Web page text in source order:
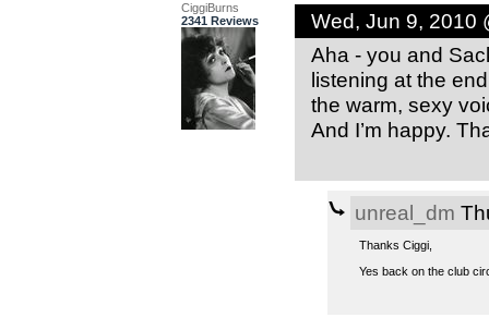
CiggiBurns
2341 Reviews
Wed, Jun 9, 2010
Aha - you and
listening at the
the warm, sexy
And I’m happy.
unreal_dm
Thanks Ciggi,
Yes back on the club